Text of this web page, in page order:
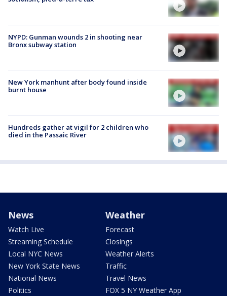
NYPD: Gunman wounds 2 in shooting near
Bronx subway station
New York manhunt after body found inside
burnt house
Hundreds gather at vigil for 2 children who
died in the Passaic River
News
Watch Live
Streaming Schedule
Local NYC News
New York State News
National News
Politics
Weather
Forecast
Closings
Weather Alerts
Traffic
Travel News
FOX 5 NY Weather App